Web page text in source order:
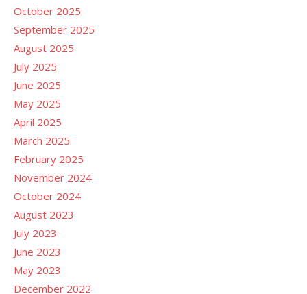
October 2025
September 2025
August 2025
July 2025
June 2025
May 2025
April 2025
March 2025
February 2025
November 2024
October 2024
August 2023
July 2023
June 2023
May 2023
December 2022